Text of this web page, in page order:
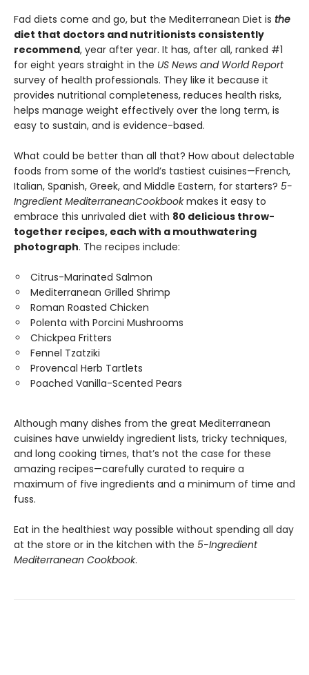
Fad diets come and go, but the Mediterranean Diet is the
diet that doctors and nutritionists consistently
recommend, year after year. It has, after all, ranked #1
for eight years straight in the US News and World Report
survey of health professionals. They like it because it
provides nutritional completeness, reduces health risks,
helps manage weight effectively over the long term, is
easy to sustain, and is evidence-based.
What could be better than all that? How about delectable
foods from some of the world’s tastiest cuisines—French,
Italian, Spanish, Greek, and Middle Eastern, for starters? 5-
Ingredient MediterraneanCookbookmakes it easy to
embrace this unrivaled diet with 80 delicious throw-
together recipes, each with a mouthwatering
photograph. The recipes include:
Citrus-Marinated Salmon
Mediterranean Grilled Shrimp
Roman Roasted Chicken
Polenta with Porcini Mushrooms
Chickpea Fritters
Fennel Tzatziki
Provencal Herb Tartlets
Poached Vanilla-Scented Pears
Although many dishes from the great Mediterranean
cuisines have unwieldy ingredient lists, tricky techniques,
and long cooking times, that’s not the case for these
amazing recipes—carefully curated to require a
maximum of five ingredients and a minimum of time and
fuss.
Eat in the healthiest way possible without spending all day
at the store or in the kitchen with the 5-Ingredient
Mediterranean Cookbook.